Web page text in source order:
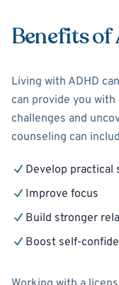
Benefits of
Living with ADHD
can provide you
challenges and
counseling can
Develop practical
Improve focus
Build stronger
Boost self-